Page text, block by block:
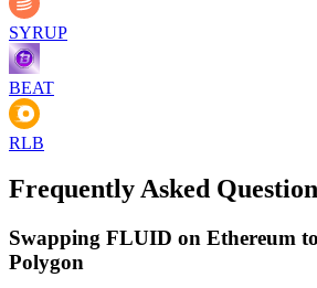
SYRUP
BEAT
RLB
Frequently Asked
Swapping FLUID on Ethereum
Polygon